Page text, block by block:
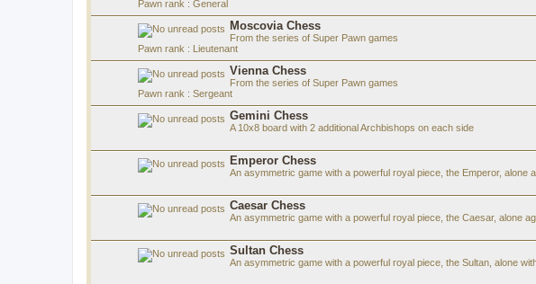
Pawn rank : General
Moscovia Chess
From the series of Super Pawn games
Pawn rank : Lieutenant
Vienna Chess
From the series of Super Pawn games
Pawn rank : Sergeant
Gemini Chess
A 10x8 board with 2 additional Archbishops on each side
Emperor Chess
An asymmetric game with a powerful royal piece, the Emperor, alone
Caesar Chess
An asymmetric game with a powerful royal piece, the Caesar, alone
Sultan Chess
An asymmetric game with a powerful royal piece, the Sultan, alone